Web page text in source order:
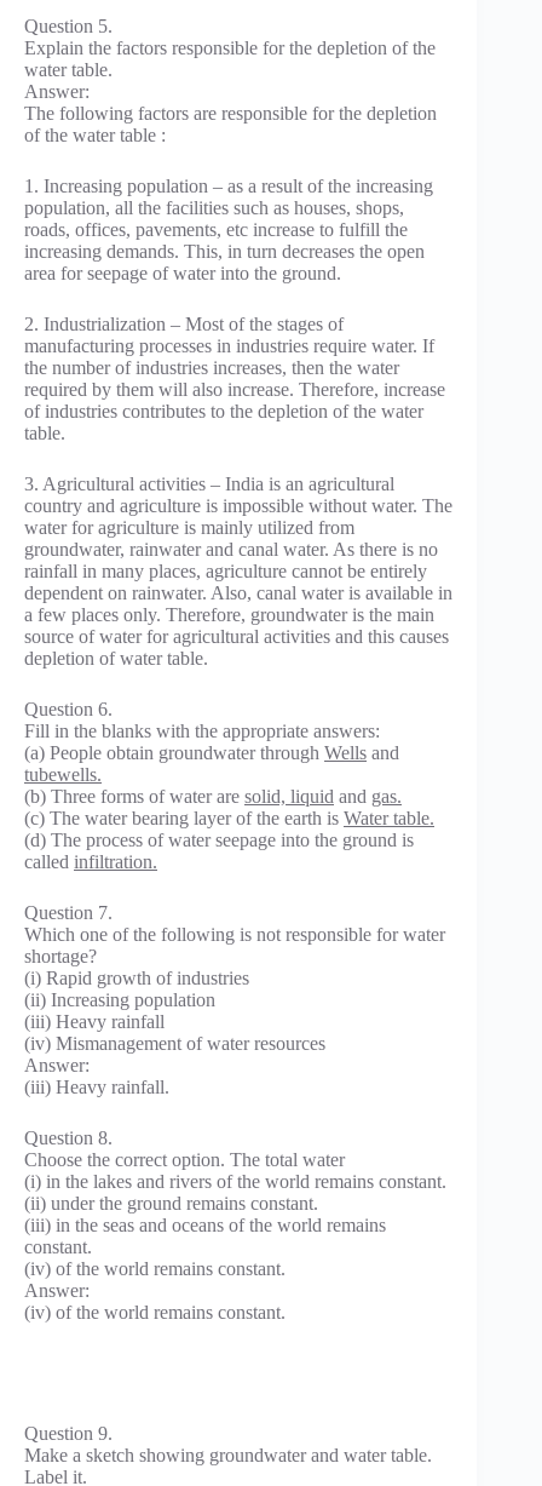
Question 5.
Explain the factors responsible for the depletion of the
water table.
Answer:
The following factors are responsible for the depletion
of the water table :
1. Increasing population – as a result of the increasing
population, all the facilities such as houses, shops,
roads, offices, pavements, etc increase to fulfill the
increasing demands. This, in turn decreases the open
area for seepage of water into the ground.
2. Industrialization – Most of the stages of
manufacturing processes in industries require water. If
the number of industries increases, then the water
required by them will also increase. Therefore, increase
of industries contributes to the depletion of the water
table.
3. Agricultural activities – India is an agricultural
country and agriculture is impossible without water. The
water for agriculture is mainly utilized from
groundwater, rainwater and canal water. As there is no
rainfall in many places, agriculture cannot be entirely
dependent on rainwater. Also, canal water is available in
a few places only. Therefore, groundwater is the main
source of water for agricultural activities and this causes
depletion of water table.
Question 6.
Fill in the blanks with the appropriate answers:
(a) People obtain groundwater through Wells and
tubewells.
(b) Three forms of water are solid, liquid and gas.
(c) The water bearing layer of the earth is Water table.
(d) The process of water seepage into the ground is
called infiltration.
Question 7.
Which one of the following is not responsible for water
shortage?
(i) Rapid growth of industries
(ii) Increasing population
(iii) Heavy rainfall
(iv) Mismanagement of water resources
Answer:
(iii) Heavy rainfall.
Question 8.
Choose the correct option. The total water
(i) in the lakes and rivers of the world remains constant.
(ii) under the ground remains constant.
(iii) in the seas and oceans of the world remains
constant.
(iv) of the world remains constant.
Answer:
(iv) of the world remains constant.
Question 9.
Make a sketch showing groundwater and water table.
Label it.